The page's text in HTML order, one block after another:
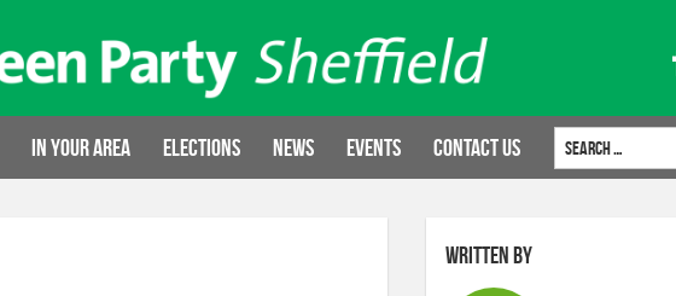
In your area Elections News Events Contact Us
Search for:
Written by